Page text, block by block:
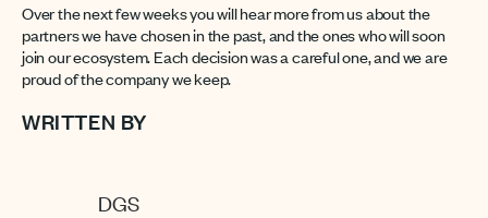
Over the next few weeks you will hear more from us about the
partners we have chosen in the past, and the ones who will soon
join our ecosystem. Each decision was a careful one, and we are
proud of the company we keep.
WRITTEN BY
DGS